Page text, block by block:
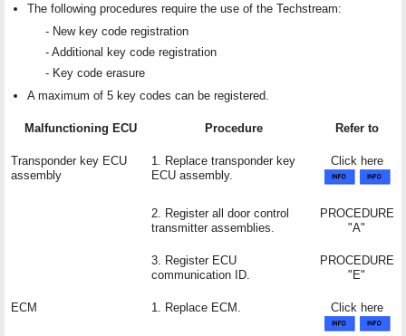
The following procedures require the use of the Techstream:
- New key code registration
- Additional key code registration
- Key code erasure
A maximum of 5 key codes can be registered.
Malfunctioning ECU Procedure Refer to
Transponder key ECU
assembly
1. Replace transponder key
ECU assembly.
Click here
2. Register all door control
transmitter assemblies.
PROCEDURE
"A"
3. Register ECU
communication ID.
PROCEDURE
"E"
ECM 1. Replace ECM. Click here